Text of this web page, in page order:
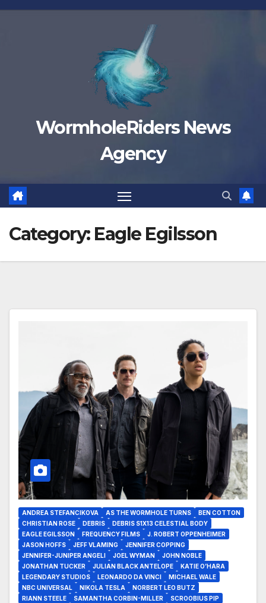
Skip
WormholeRiders News
Agency
Category: Eagle Egilsson
ANDREA STEFANCIKOVA AS THE WORMHOLE TURNS
BEN COTTON
CHRISTIAN ROSE
DEBRIS
DEBRIS S1X13 CELESTIAL BODY
EAGLE EGILSSON
FREQUENCY FILMS
J. ROBERT OPPENHEIMER
JASON HOFFS
JEFF VLAMING
JENNIFER COPPING
JENNIFER-JUNIPER ANGELI
JOEL WYMAN
JOHN NOBLE
JONATHAN TUCKER
JULIAN BLACK ANTELOPE
KATIE O’HARA
LEGENDARY STUDIOS
LEONARDO DA VINCI
MICHAEL WALE
NBC UNIVERSAL
NIKOLA TESLA
NORBERT LEO BUTZ
RIANN STEELE
SAMANTHA CORBIN-MILLER
SCROOBIUS PIP